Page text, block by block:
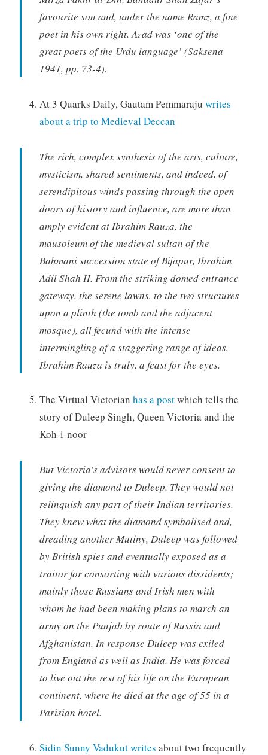
favourite son and, under the name Ramz, a fine
poet in his own right. Azad was ‘one of the
great poets of the Urdu language’ (Saksena
1941, pp. 73-4).
At 3 Quarks Daily, Gautam Pemmaraju writes
about a trip to Medieval Deccan
The rich, complex synthesis of the arts, culture,
mysticism, shared sentiments, and indeed, of
serendipitous winds passing through the open
doors of history and influence, are more than
amply evident at Ibrahim Rauza, the
mausoleum of the medieval sultan of the
Bahmani succession state of Bijapur, Ibrahim
Adil Shah II. From the striking domed entrance
gateway, the serene lawns, to the two structures
upon a plinth (the tomb and the adjacent
mosque), all fecund with the intense
intermingling of a staggering range of ideas,
Ibrahim Rauza is truly, a feast for the eyes.
The Virtual Victorian has a postwhich tells the
story of Duleep Singh, Queen Victoria and the
Koh-i-noor
But Victoria’s advisors would never consent to
giving the diamond to Duleep. They would not
relinquish any part of their Indian territories.
They knew what the diamond symbolised and,
dreading another Mutiny, Duleep was followed
by British spies and eventually exposed as a
traitor for consorting with various dissidents;
mainly those Russians and Irish men with
whom he had been making plans to march an
army on the Punjab by route of Russia and
Afghanistan. In response Duleep was exiled
from England as well as India. He was forced
to live out the rest of his life on the European
continent, where he died at the age of 55 in a
Parisian hotel.
Sidin Sunny Vadukut writes about two frequently